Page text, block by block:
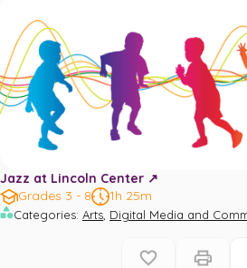
Jazz at Lincoln Center ↗️
Grades 3 - 8
1h 25m
Categories: Arts, Digital Media and